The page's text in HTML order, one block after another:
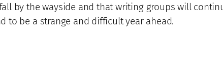
by the wayside and that writing groups will
to be a strange and difficult year ahead.